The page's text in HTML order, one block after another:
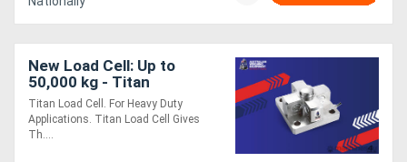
New Load Cell: Up to
50,000 kg - Titan
Titan Load Cell. For Heavy Duty
Applications. Titan Load Cell Gives
Th....